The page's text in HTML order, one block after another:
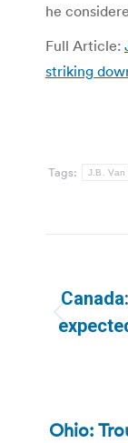
he
Full Article:
striking
Tags: J.B. Van
Ohio: